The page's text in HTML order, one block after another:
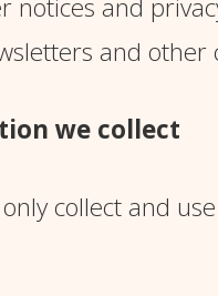
and
we collect
collect and